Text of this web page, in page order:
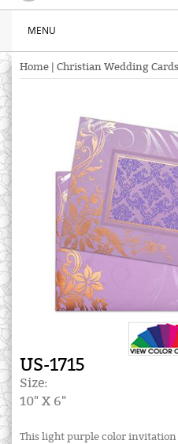
MENU
Home Christian Wedding Cards
US-1715
Size:
10" X 6"
This light purple color